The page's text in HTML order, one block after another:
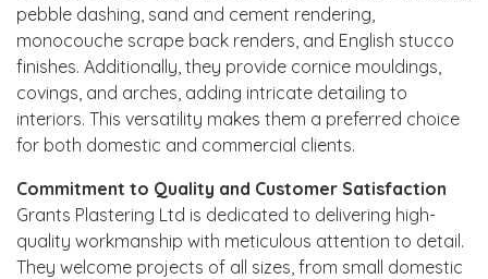
pebble dashing, sand and cement rendering,
monocouche scrape back renders, and English stucco
finishes. Additionally, they provide cornice mouldings,
covings, and arches, adding intricate detailing to
interiors. This versatility makes them a preferred choice
for both domestic and commercial clients.
Commitment to Quality and Customer Satisfaction
Grants Plastering Ltd is dedicated to delivering high-
quality workmanship with meticulous attention to detail.
They welcome projects of all sizes, from small domestic